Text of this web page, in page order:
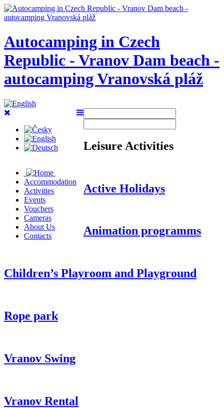
Autocamping in Czech
Republic - Vranov Dam beach -
autocamping Vranovská pláž
Accommodation
Activities
Events
Vouchers
Cameras
About Us
Contacts
Leisure Activities
Active Holidays
Animation programms
Children’s Playroom and Playground
Rope park
Vranov Swing
Vranov Rental